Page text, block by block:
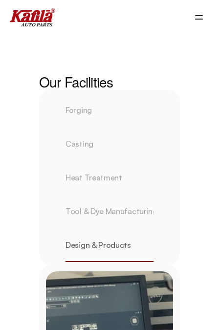
Our Facilities
Forging
Casting
Heat Treatment
Tool & Dye Manufacturing
Design & Products